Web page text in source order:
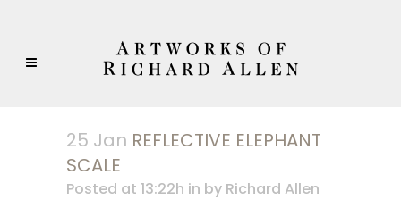
25 Jan REFLECTIVE ELEPHANT
SCALE
Posted at 13:22h in by Richard Allen